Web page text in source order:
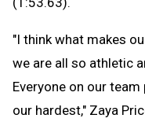
"I think what makes
we are all so athletic
Everyone on our
our hardest," Zaya